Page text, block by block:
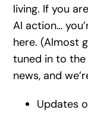
living. If you
AI action…
here. (Almost
tuned in to
news, and
Updates